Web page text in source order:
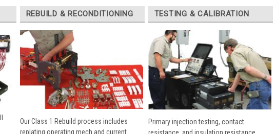
REBUILD & RECONDITIONING
Our Class 1 Rebuild process includes
replating operating mech and current
TESTING & CALIBRATION
Primary injection testing, contact